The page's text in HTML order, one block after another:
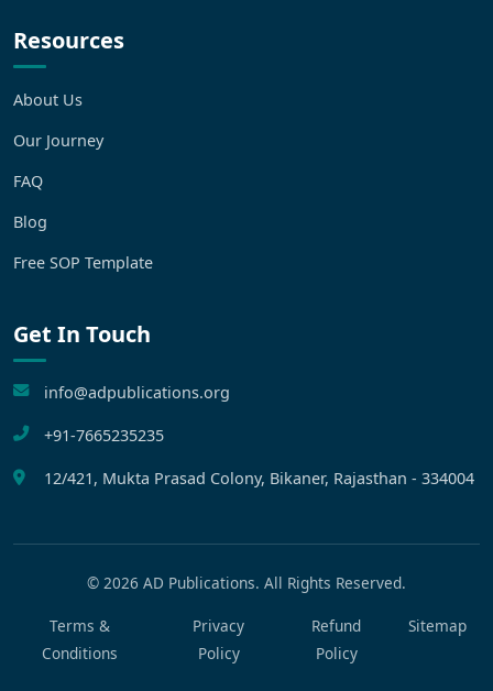
Resources
About Us
Our Journey
FAQ
Blog
Free SOP Template
Get In Touch
info@adpublications.org
+91-7665235235
12/421, Mukta Prasad Colony, Bikaner, Rajasthan - 334004
© 2026 AD Publications. All Rights Reserved.
Terms &
Conditions
Privacy
Policy
Refund
Policy
Sitemap